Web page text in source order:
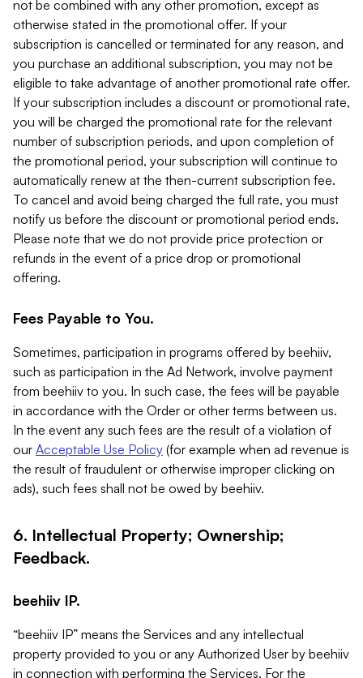
not be combined with any other promotion, except as
otherwise stated in the promotional offer. If your
subscription is cancelled or terminated for any reason, and
you purchase an additional subscription, you may not be
eligible to take advantage of another promotional rate offer.
If your subscription includes a discount or promotional rate,
you will be charged the promotional rate for the relevant
number of subscription periods, and upon completion of
the promotional period, your subscription will continue to
automatically renew at the then-current subscription fee.
To cancel and avoid being charged the full rate, you must
notify us before the discount or promotional period ends.
Please note that we do not provide price protection or
refunds in the event of a price drop or promotional
offering.
Fees Payable to You.
Sometimes, participation in programs offered by beehiiv,
such as participation in the Ad Network, involve payment
from beehiiv to you. In such case, the fees will be payable
in accordance with the Order or other terms between us.
In the event any such fees are the result of a violation of
our Acceptable Use Policy (for example when ad revenue is
the result of fraudulent or otherwise improper clicking on
ads), such fees shall not be owed by beehiiv.
6. Intellectual Property; Ownership;
Feedback.
beehiiv IP.
“beehiiv IP” means the Services and any intellectual
property provided to you or any Authorized User by beehiiv
in connection with performing the Services. For the